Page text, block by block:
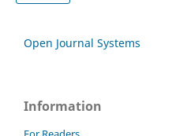
Open Journal Systems
Information